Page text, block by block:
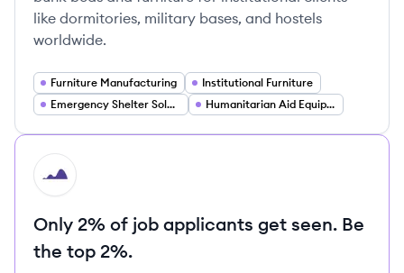
like dormitories, military bases, and hostels
worldwide.
Furniture Manufacturing
Institutional Furniture
Emergency Shelter Solutions
Humanitarian Aid Equipment
HI
Only 2% of job applicants get seen. Be
the top 2%.